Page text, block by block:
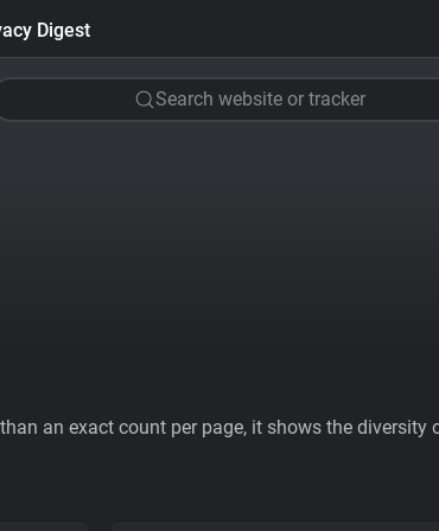
Digest
Search website or tracker
an exact count per page, it shows the diversity